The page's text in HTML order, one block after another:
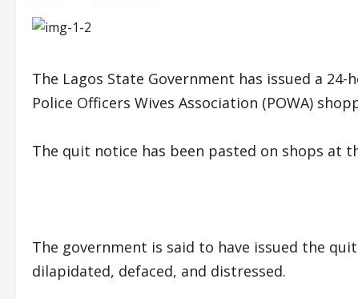
The Lagos State Government has issued a
Police Officers Wives Association (POWA)
The quit notice has been pasted on shops at
The government is said to have issued the
dilapidated, defaced, and distressed.